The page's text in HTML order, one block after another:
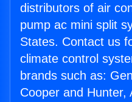
distributors of air
pump ac mini split
States. Contact us
climate control
brands such as:
Cooper and Hunter,